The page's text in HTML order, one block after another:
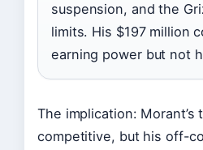
suspension, and the
limits. His $197 million
earning power but not
The implication:
competitive, but his off-